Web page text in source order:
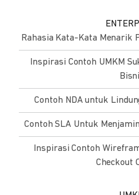
Rahasia Kata-Kata Menarik
Inspirasi Contoh UMKM
Contoh NDA untuk
Contoh SLA Untuk
Inspirasi Contoh
Checkout